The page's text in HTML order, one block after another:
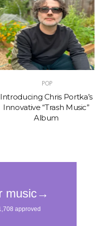
POP
Introducing Chris Portka’s
Innovative “Trash Music”
Album